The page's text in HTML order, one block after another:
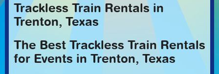
Trackless Train Rentals in
Trenton, Texas
The Best Trackless Train Rentals
for Events in Trenton, Texas